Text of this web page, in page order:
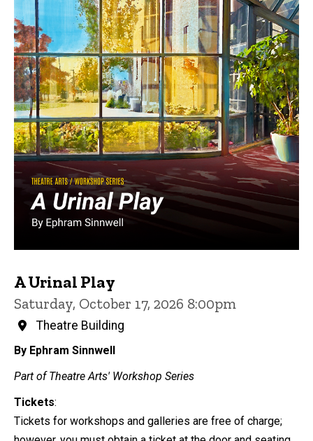
A Urinal Play
Saturday, October 17, 2026 8:00pm
Theatre Building
By Ephram Sinnwell
Part of Theatre Arts' Workshop Series
Tickets:
Tickets for workshops and galleries are free of charge;